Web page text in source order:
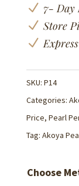
N 7- Day
N Store
N
SKU: P14
Categories:
Price, Pearl
Tag: Akoya
Choose